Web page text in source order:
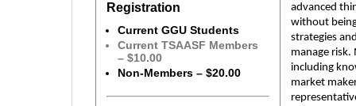
Registration
Current GGU Students
Current TSAASF Members
– $10.00
Non-Members – $20.00
advanced
without
strategies
manage risk.
including
market